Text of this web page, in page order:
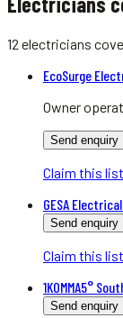
12 electricians
EcoSurge
Owner
Send enquiry
Claim this
GESA
Send enquiry
Claim this
1KOMMA5°
Send enquiry